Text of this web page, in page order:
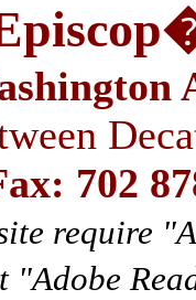
702
require
"Adobe